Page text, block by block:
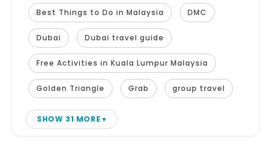
Best Things to Do in Malaysia DMC
Dubai Dubai travel guide
Free Activities in Kuala Lumpur Malaysia
Golden Triangle Grab group travel
SHOW 31 MORE